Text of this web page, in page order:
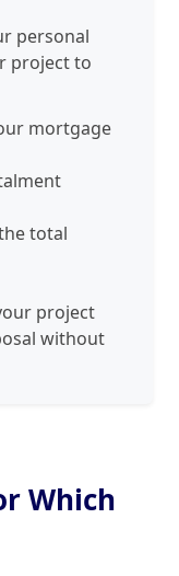
personal
project to
mortgage
total
project
without
Which